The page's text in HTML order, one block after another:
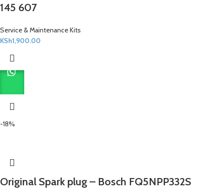
145 607
Service & Maintenance Kits
KSh1,900.00
-18%
Original Spark plug – Bosch FQ5NPP332S